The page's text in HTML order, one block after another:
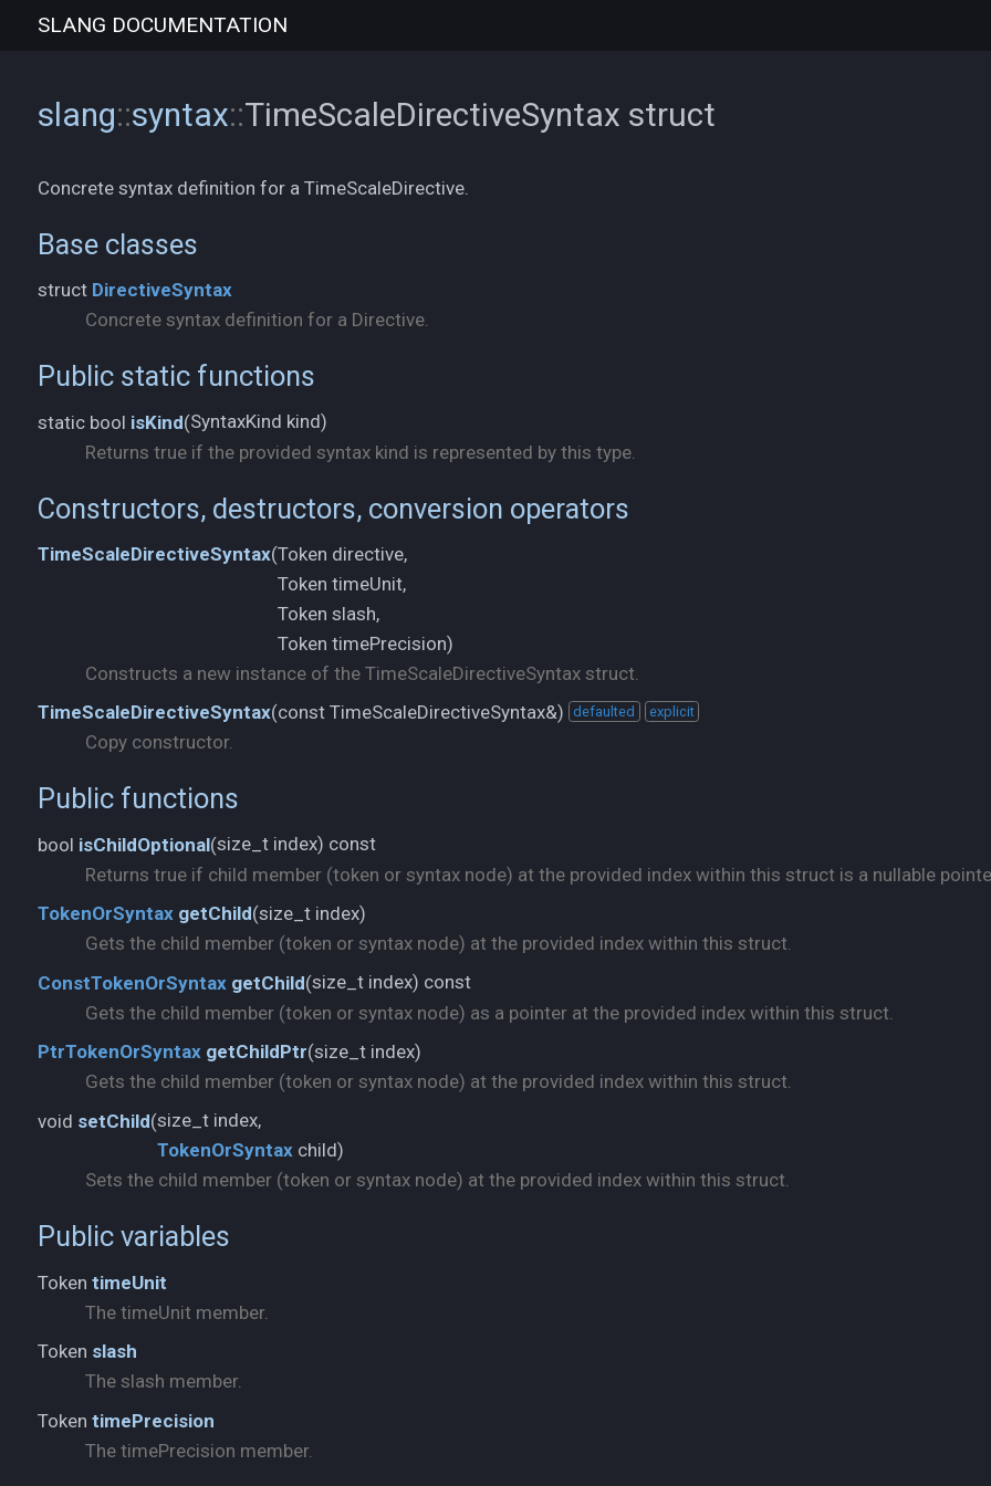
SLANG DOCUMENTATION
slang::syntax::TimeScaleDirectiveSyntax struct
Concrete syntax definition for a TimeScaleDirective.
Base classes
struct DirectiveSyntax
Concrete syntax definition for a Directive.
Public static functions
static bool isKind(SyntaxKind kind)
Returns true if the provided syntax kind is represented by this type.
Constructors, destructors, conversion operators
TimeScaleDirectiveSyntax(Token directive,
Token timeUnit,
Token slash,
Token timePrecision)
Constructs a new instance of the TimeScaleDirectiveSyntax struct.
TimeScaleDirectiveSyntax(const TimeScaleDirectiveSyntax&) defaulted explicit
Copy constructor.
Public functions
bool isChildOptional(size_t index) const
Returns true if child member (token or syntax node) at the provided index within this struct is a nullable
TokenOrSyntax getChild(size_t index)
Gets the child member (token or syntax node) at the provided index within this struct.
ConstTokenOrSyntax getChild(size_t index) const
Gets the child member (token or syntax node) as a pointer at the provided index within this struct.
PtrTokenOrSyntax getChildPtr(size_t index)
Gets the child member (token or syntax node) at the provided index within this struct.
void setChild(
TokenOrSyntax child)
Sets the child member (token or syntax node) at the provided index within this struct.
Public variables
Token timeUnit
The timeUnit member.
Token slash
The slash member.
Token timePrecision
The timePrecision member.